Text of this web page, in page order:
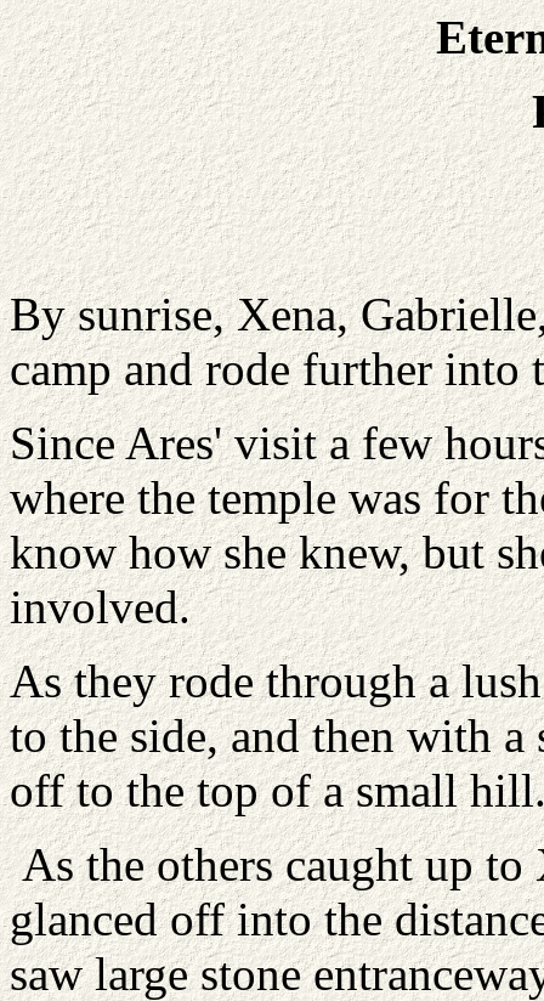
By sunrise, Xena,
camp and rode further into
Since Ares' visit a few
where the temple was for
know how she knew, but
involved.
As they rode through a
to the side, and then with
off to the top of a small
As the others caught up
glanced off into the
saw large stone